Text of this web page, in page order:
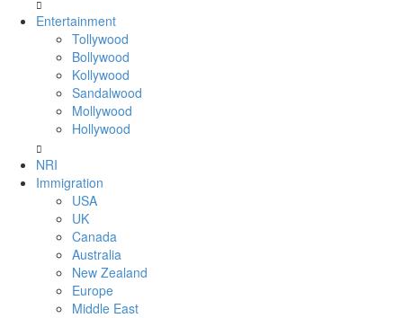
Entertainment
Tollywood
Bollywood
Kollywood
Sandalwood
Mollywood
Hollywood
NRI
Immigration
USA
UK
Canada
Australia
New Zealand
Europe
Middle East